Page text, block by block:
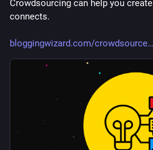
Crowdsourcing can help you
connects.
bloggingwizard.com/crowdsource